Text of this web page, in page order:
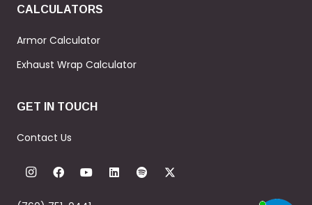
CALCULATORS
Armor Calculator
Exhaust Wrap Calculator
GET IN TOUCH
Contact Us